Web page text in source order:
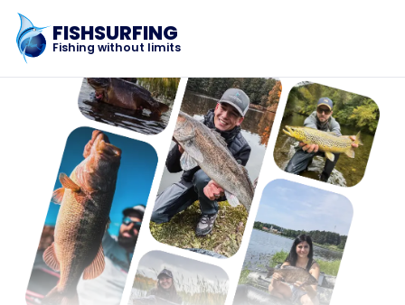
FISHSURFING
Fishing without limits
Registration
Home
Blog
About the app